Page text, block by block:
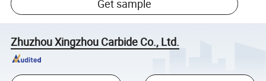
Get sample
Zhuzhou Xingzhou Carbide Co., Ltd.